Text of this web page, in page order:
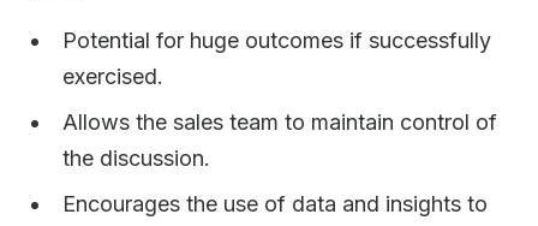
Potential for huge outcomes if successfully
exercised.
Allows the sales team to maintain control of
the discussion.
Encourages the use of data and insights to